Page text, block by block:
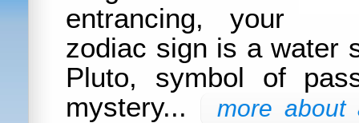
entrancing, your
zodiac sign is a water
Pluto, symbol of
mystery...
more about